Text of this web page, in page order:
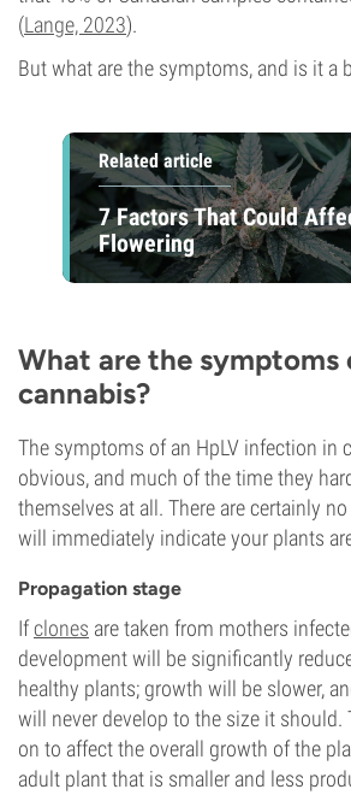
(Lange, 2023).
But what are the symptoms, and is it a
Related article
7 Factors That Could
Flowering
What are the symptoms
cannabis?
The symptoms of an HpLV infection in
obvious, and much of the time they
themselves at all. There are certainly
will immediately indicate your plants
Propagation stage
Ifclones are taken from mothers
development will be significantly
healthy plants; growth will be slower,
will never develop to the size it should.
on to affect the overall growth of the
adult plant that is smaller and less